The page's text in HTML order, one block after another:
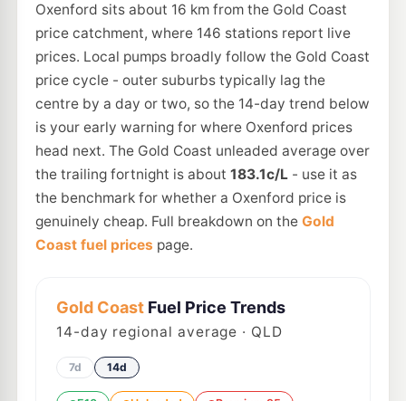
Oxenford sits about 16 km from the Gold Coast
price catchment, where 146 stations report live
prices. Local pumps broadly follow the Gold Coast
price cycle - outer suburbs typically lag the
centre by a day or two, so the 14-day trend below
is your early warning for where Oxenford prices
head next. The Gold Coast unleaded average over
the trailing fortnight is about 183.1c/L- use it as
the benchmark for whether a Oxenford price is
genuinely cheap. Full breakdown on the Gold
Coast fuel prices page.
Gold CoastFuel Price Trends
14-day regional average · QLD
7d 14d